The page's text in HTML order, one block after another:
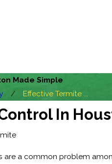
Made Simple
Effective Termite ...
In
are a common problem